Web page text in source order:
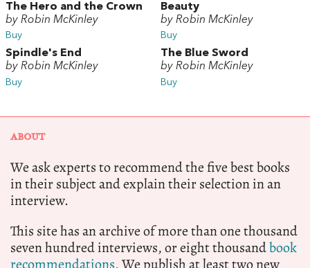
The Hero and the Crown
by Robin McKinley
Buy
Beauty
by Robin McKinley
Buy
Spindle's End
by Robin McKinley
Buy
The Blue Sword
by Robin McKinley
Buy
ABOUT
We ask experts to recommend the five best books
in their subject and explain their selection in an
interview.
This site has an archive of more than one thousand
seven hundred interviews, or eight thousandbook